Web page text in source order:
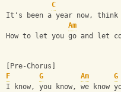
C
It's been a year now,
Am
How to let you go and let
[Pre-Chorus]
F
G Am G
I know, you know, we